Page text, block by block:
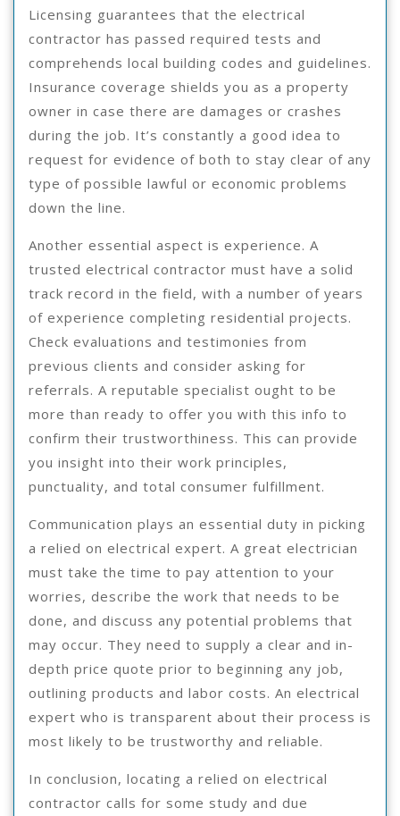
Licensing guarantees that the electrical
contractor has passed required tests and
comprehends local building codes and guidelines.
Insurance coverage shields you as a property
owner in case there are damages or crashes
during the job. It’s constantly a good idea to
request for evidence of both to stay clear of any
type of possible lawful or economic problems
down the line.
Another essential aspect is experience. A
trusted electrical contractor must have a solid
track record in the field, with a number of years
of experience completing residential projects.
Check evaluations and testimonies from
previous clients and consider asking for
referrals. A reputable specialist ought to be
more than ready to offer you with this info to
confirm their trustworthiness. This can provide
you insight into their work principles,
punctuality, and total consumer fulfillment.
Communication plays an essential duty in picking
a relied on electrical expert. A great electrician
must take the time to pay attention to your
worries, describe the work that needs to be
done, and discuss any potential problems that
may occur. They need to supply a clear and in-
depth price quote prior to beginning any job,
outlining products and labor costs. An electrical
expert who is transparent about their process is
most likely to be trustworthy and reliable.
In conclusion, locating a relied on electrical
contractor calls for some study and due